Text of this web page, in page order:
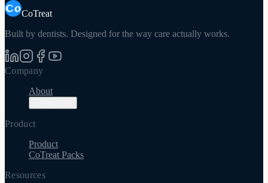
CoTreat
Built by dentists. Designed for the way care actually works.
Company
About
Product
Product
CoTreat Packs
Resources